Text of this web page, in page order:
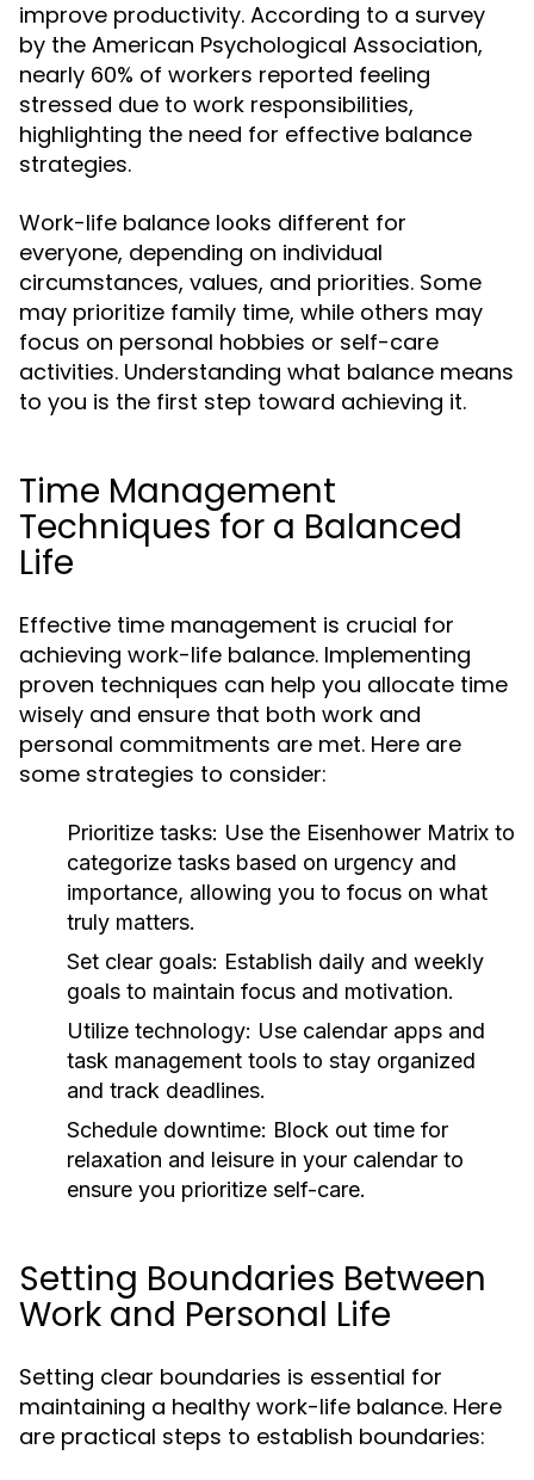
improve productivity. According to a survey
by the American Psychological Association,
nearly 60% of workers reported feeling
stressed due to work responsibilities,
highlighting the need for effective balance
strategies.
Work-life balance looks different for
everyone, depending on individual
circumstances, values, and priorities. Some
may prioritize family time, while others may
focus on personal hobbies or self-care
activities. Understanding what balance means
to you is the first step toward achieving it.
Time Management
Techniques for a Balanced
Life
Effective time management is crucial for
achieving work-life balance. Implementing
proven techniques can help you allocate time
wisely and ensure that both work and
personal commitments are met. Here are
some strategies to consider:
Prioritize tasks: Use the Eisenhower Matrix to
categorize tasks based on urgency and
importance, allowing you to focus on what
truly matters.
Set clear goals: Establish daily and weekly
goals to maintain focus and motivation.
Utilize technology: Use calendar apps and
task management tools to stay organized
and track deadlines.
Schedule downtime: Block out time for
relaxation and leisure in your calendar to
ensure you prioritize self-care.
Setting Boundaries Between
Work and Personal Life
Setting clear boundaries is essential for
maintaining a healthy work-life balance. Here
are practical steps to establish boundaries: